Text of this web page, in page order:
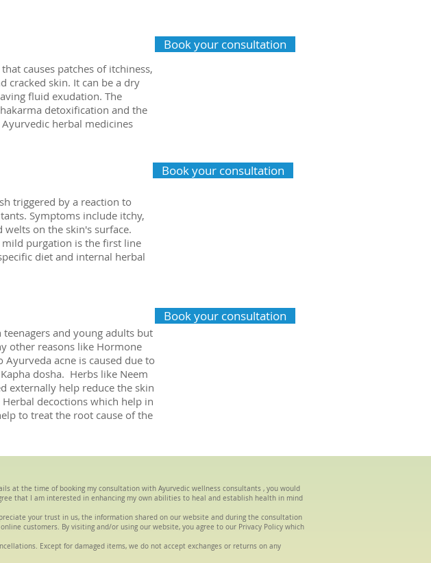
causes patches of itchiness,
cracked skin. It can be a dry
fluid exudation. The
detoxification and the
herbal medicines
Book your consultation
Book your consultation
triggered by a reaction to
Symptoms include itchy,
on the skin's surface.
mild purgation is the first line
diet and internal herbal
and young adults but
other reasons like Hormone
acne is caused due to
dosha. Herbs like Neem
externally help reduce the skin
decoctions which help in
to treat the root cause of the
Book your consultation
at the time of booking my consultation with Ayurvedic wellness consultants , you would
that I am interested in enhancing my own abilities to heal and establish health in mind
your trust in us, the information shared on our website and during the consultation
customers. By visiting and/or using our website, you agree to our Privacy Policy which
Except for damaged items, we do not accept exchanges or returns on any